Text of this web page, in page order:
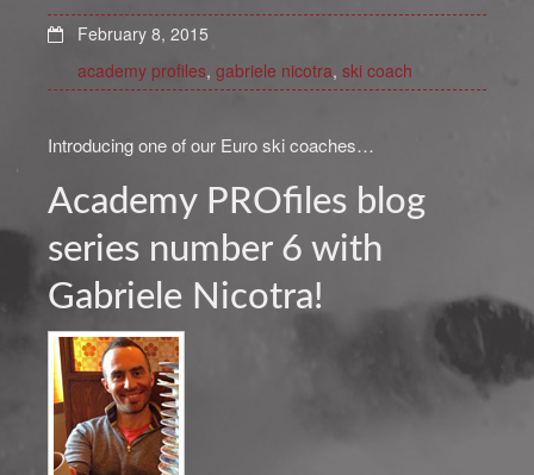
February 8, 2015
academy profiles, gabriele nicotra, ski coach
Introducing one of our Euro ski coaches…
Academy PROfiles blog
series number 6 with
Gabriele Nicotra!